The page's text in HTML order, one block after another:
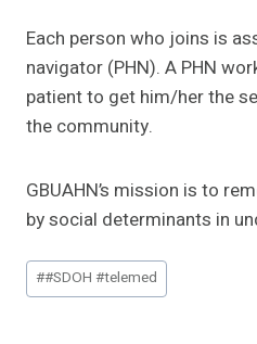
Each person who joins is
navigator (PHN). A PHN
patient to get him/her the
the community.
GBUAHN’s mission is to
by social determinants in
Post
Tags:
##SDOH #telemed